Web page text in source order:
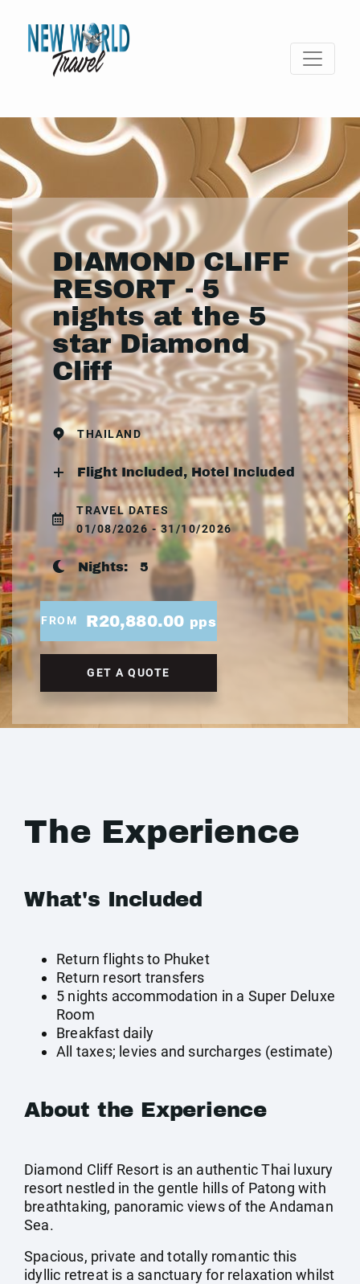
DIAMOND CLIFF
RESORT - 5
nights at the 5
star Diamond
Cliff
THAILAND
Flight Included, Hotel Included
TRAVEL DATES
01/08/2026 - 31/10/2026
Nights: 5
FROM R20,880.00 pps
GET A QUOTE
The Experience
What's Included
Return flights to Phuket
Return resort transfers
5 nights accommodation in a Super Deluxe
Room
Breakfast daily
All taxes; levies and surcharges (estimate)
About the Experience
Diamond Cliff Resort is an authentic Thai luxury
resort nestled in the gentle hills of Patong with
breathtaking, panoramic views of the Andaman
Sea.
Spacious, private and totally romantic this
idyllic retreat is a sanctuary for relaxation whilst